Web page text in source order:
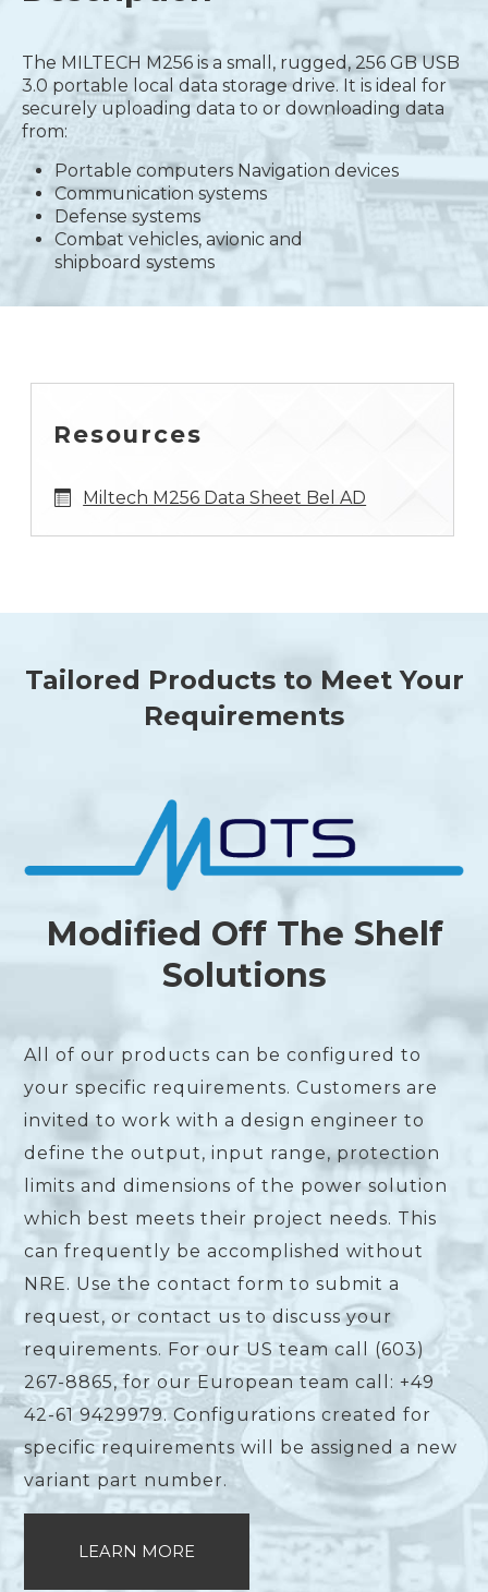
The MILTECH M256 is a small, rugged, 256 GB USB
3.0 portable local data storage drive. It is ideal for
securely uploading data to or downloading data
from:
Portable computers Navigation devices
Communication systems
Defense systems
Combat vehicles, avionic and
shipboard systems
Resources
Miltech M256 Data Sheet Bel AD
Tailored Products to Meet Your
Requirements
Modified Off The Shelf
Solutions
All of our products can be configured to
your specific requirements. Customers are
invited to work with a design engineer to
define the output, input range, protection
limits and dimensions of the power solution
which best meets their project needs. This
can frequently be accomplished without
NRE. Use the contact form to submit a
request, or contact us to discuss your
requirements. For our US team call (603)
267-8865, for our European team call: +49
42-61 9429979. Configurations created for
specific requirements will be assigned a new
variant part number.
LEARN MORE